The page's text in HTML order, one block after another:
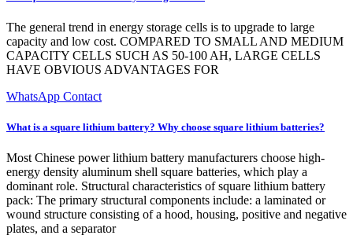
The general trend in energy storage cells is to upgrade to large
capacity and low cost. COMPARED TO SMALL AND MEDIUM
CAPACITY CELLS SUCH AS 50-100 AH, LARGE CELLS
HAVE OBVIOUS ADVANTAGES FOR
WhatsApp Contact
What is a square lithium battery? Why choose square lithium batteries?
Most Chinese power lithium battery manufacturers choose high-
energy density aluminum shell square batteries, which play a
dominant role. Structural characteristics of square lithium battery
pack: The primary structural components include: a laminated or
wound structure consisting of a hood, housing, positive and negative
plates, and a separator